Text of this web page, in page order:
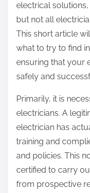
o
s
electrical
but not all
This short article
what to try to find
ensuring that your
safely and
Primarily, it is
electricians. A
electrician has
training and
and policies. This
certified to carry
from prospective